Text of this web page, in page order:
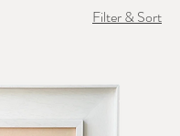
Filter & Sort